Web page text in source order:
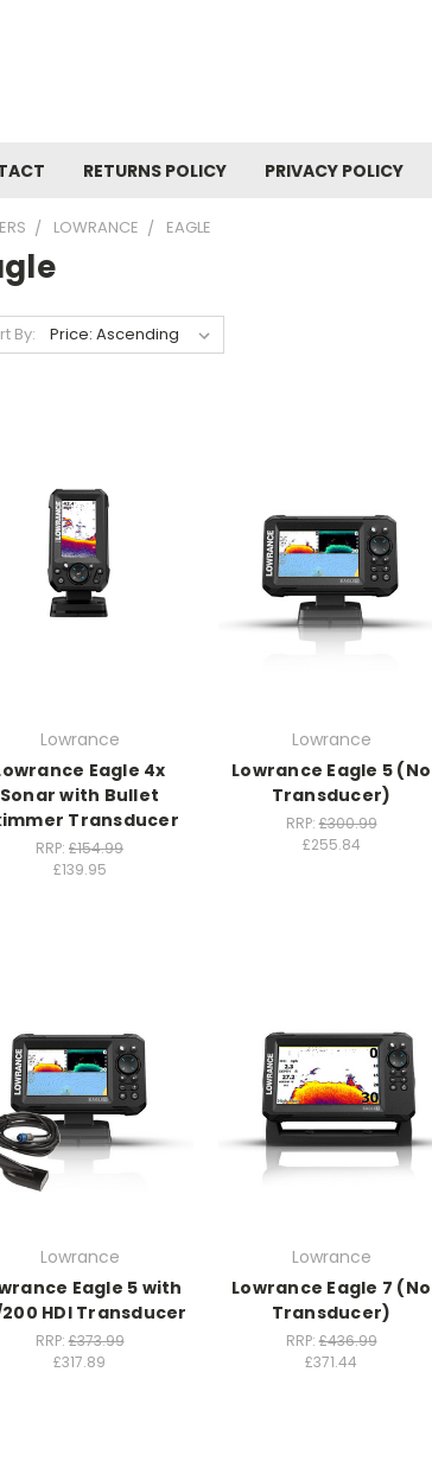
RETURNS POLICY PRIVACY POLICY
LOWRANCE EAGLE
By:
Lowrance
Eagle 4x
Sonar with Bullet
Transducer
RRP: £154.99
£139.95
Lowrance
Lowrance Eagle 5 (No
Transducer)
RRP:£300.99
£255.84
Lowrance
Eagle 5 with
HDI Transducer
RRP:£373.99
£317.89
Lowrance
Lowrance Eagle 7 (No
Transducer)
RRP:£436.99
£371.44